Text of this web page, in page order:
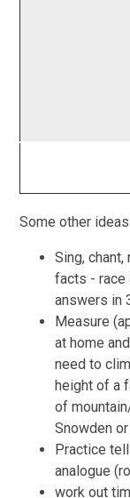
Some other
Sing,
facts - race
answers in
Measure
at home
need to
height of a
of
Snowden
Practice
analogue
work out